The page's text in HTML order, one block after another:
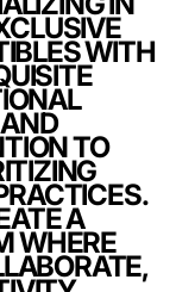
WITH
TO
A
WHERE